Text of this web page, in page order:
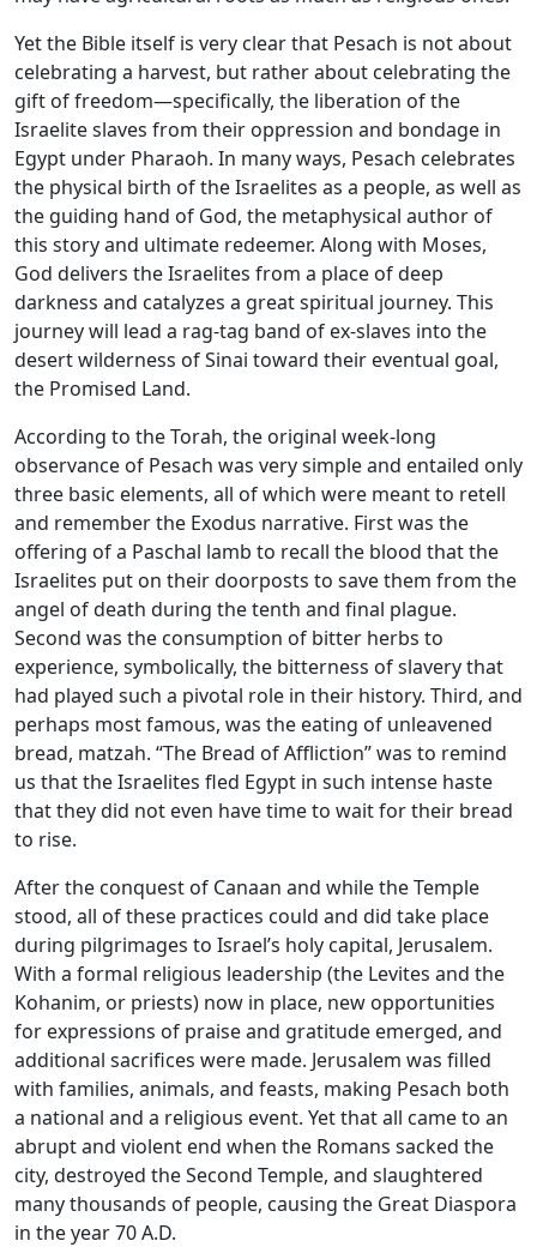
Yet the Bible itself is very clear that Pesach is not about
celebrating a harvest, but rather about celebrating the
gift of freedom—specifically, the liberation of the
Israelite slaves from their oppression and bondage in
Egypt under Pharaoh. In many ways, Pesach celebrates
the physical birth of the Israelites as a people, as well as
the guiding hand of God, the metaphysical author of
this story and ultimate redeemer. Along with Moses,
God delivers the Israelites from a place of deep
darkness and catalyzes a great spiritual journey. This
journey will lead a rag-tag band of ex-slaves into the
desert wilderness of Sinai toward their eventual goal,
the Promised Land.
According to the Torah, the original week-long
observance of Pesach was very simple and entailed only
three basic elements, all of which were meant to retell
and remember the Exodus narrative. First was the
offering of a Paschal lamb to recall the blood that the
Israelites put on their doorposts to save them from the
angel of death during the tenth and final plague.
Second was the consumption of bitter herbs to
experience, symbolically, the bitterness of slavery that
had played such a pivotal role in their history. Third, and
perhaps most famous, was the eating of unleavened
bread, matzah. “The Bread of Affliction” was to remind
us that the Israelites fled Egypt in such intense haste
that they did not even have time to wait for their bread
to rise.
After the conquest of Canaan and while the Temple
stood, all of these practices could and did take place
during pilgrimages to Israel’s holy capital, Jerusalem.
With a formal religious leadership (the Levites and the
Kohanim, or priests) now in place, new opportunities
for expressions of praise and gratitude emerged, and
additional sacrifices were made. Jerusalem was filled
with families, animals, and feasts, making Pesach both
a national and a religious event. Yet that all came to an
abrupt and violent end when the Romans sacked the
city, destroyed the Second Temple, and slaughtered
many thousands of people, causing the Great Diaspora
in the year 70 A.D.